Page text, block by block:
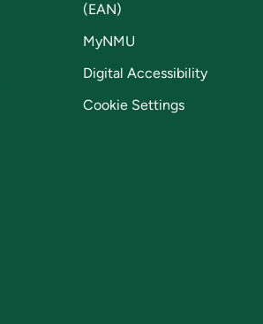
(EAN)
MyNMU
Digital Accessibility
Cookie Settings